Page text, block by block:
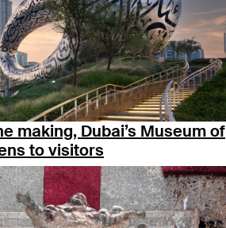
making, Dubai’s Museum of
to visitors